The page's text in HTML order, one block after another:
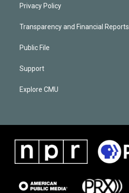
Privacy Policy
Transparency and Financial Reports
Public File
Support
Explore CMU